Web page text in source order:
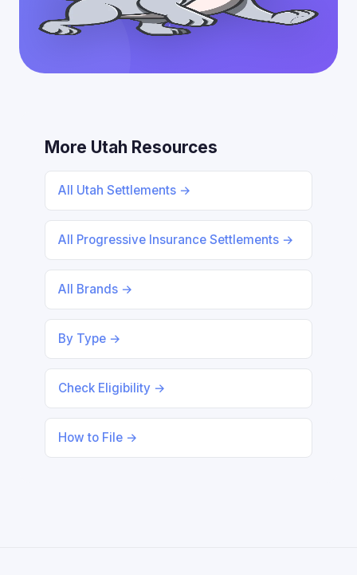
More Utah Resources
All Utah Settlements →
All Progressive Insurance Settlements →
All Brands →
By Type →
Check Eligibility →
How to File →